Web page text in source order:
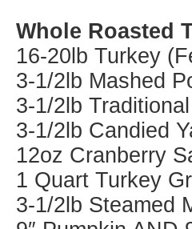
Whole Roasted
16-20lb Turkey
3-1/2lb Mashed
3-1/2lb
3-1/2lb Candied
12oz Cranberry
1 Quart Turkey
3-1/2lb Steamed